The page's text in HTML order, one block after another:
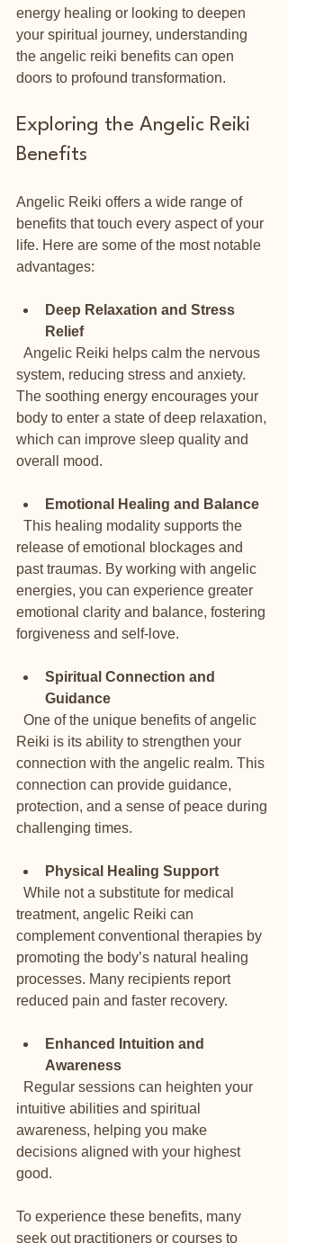
energy healing or looking to deepen
your spiritual journey, understanding
the angelic reiki benefits can open
doors to profound transformation.
Exploring the Angelic Reiki
Benefits
Angelic Reiki offers a wide range of
benefits that touch every aspect of your
life. Here are some of the most notable
advantages:
Deep Relaxation and Stress
Relief
system, reducing stress and anxiety.
The soothing energy encourages your
body to enter a state of deep relaxation,
which can improve sleep quality and
overall mood.
Emotional Healing and Balance
release of emotional blockages and
past traumas. By working with angelic
energies, you can experience greater
emotional clarity and balance, fostering
forgiveness and self-love.
Spiritual Connection and
Guidance
Reiki is its ability to strengthen your
connection with the angelic realm. This
connection can provide guidance,
protection, and a sense of peace during
challenging times.
Physical Healing Support
treatment, angelic Reiki can
complement conventional therapies by
promoting the body’s natural healing
processes. Many recipients report
reduced pain and faster recovery.
Enhanced Intuition and
Awareness
intuitive abilities and spiritual
awareness, helping you make
decisions aligned with your highest
good.
To experience these benefits, many
seek out practitioners or courses to